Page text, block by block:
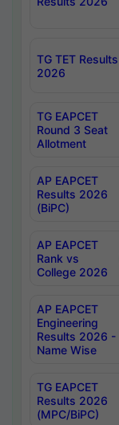
TG TET Results
2026
TG EAPCET
Round 3 Seat
Allotment
AP EAPCET
Results 2026
(BiPC)
AP EAPCET
Rank vs
College 2026
AP EAPCET
Engineering
Results 2026 -
Name Wise
TG EAPCET
Results 2026
(MPC/BiPC)